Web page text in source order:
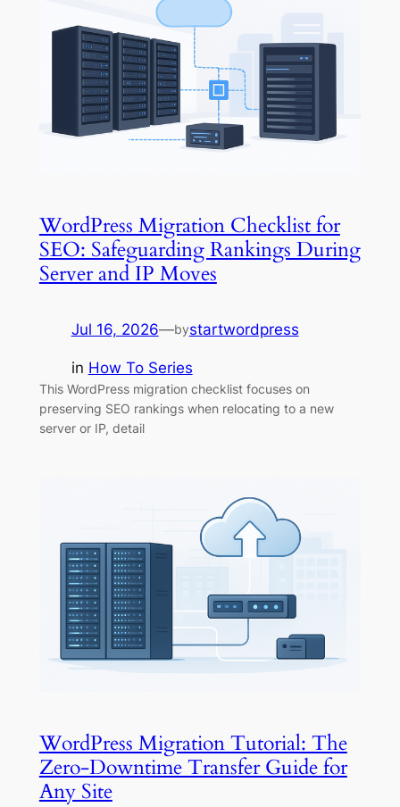
WordPress Migration Checklist for
SEO: Safeguarding Rankings During
Server and IP Moves
Jul 16, 2026—bystartwordpress
in How To Series
This WordPress migration checklist focuses on
preserving SEO rankings when relocating to a new
server or IP, detail
WordPress Migration Tutorial: The
Zero-Downtime Transfer Guide for
Any Site